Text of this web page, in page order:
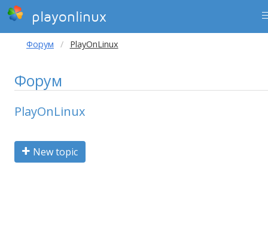
playonlinux
Форум PlayOnLinux
Форум
PlayOnLinux
New topic